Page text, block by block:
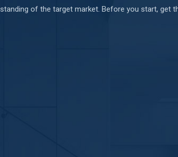
of the target market. Before you start, get